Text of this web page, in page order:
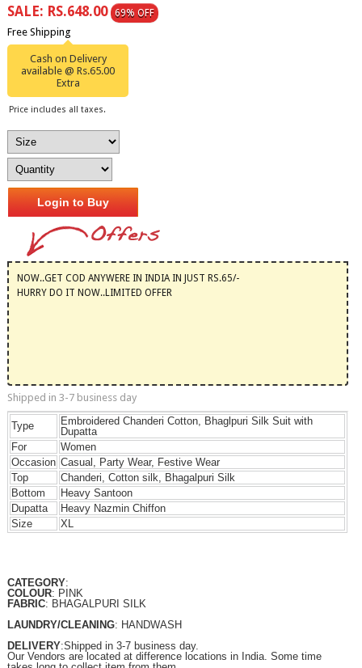
SALE: RS.648.00 69% OFF
Free Shipping
Cash on Delivery
available @ Rs.65.00
Extra
Price includes all taxes.
Login to Buy
NOW..GET COD ANYWERE IN INDIA IN JUST RS.65/-
HURRY DO IT NOW..LIMITED OFFER
Shipped in 3-7 business day
Type
Embroidered Chanderi Cotton, Bhaglpuri Silk Suit with
Dupatta
For
Women
Occasion Casual, Party Wear, Festive Wear
Top
Chanderi, Cotton silk, Bhagalpuri Silk
Bottom
Heavy Santoon
Dupatta
Heavy Nazmin Chiffon
Size
XL
CATEGORY:
COLOUR: PINK
FABRIC: BHAGALPURI SILK
LAUNDRY/CLEANING: HANDWASH
DELIVERY:Shipped in 3-7 business day.
Our Vendors are located at difference locations in India. Some time